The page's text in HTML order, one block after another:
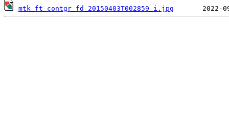
mtk_ft_contgr_fd_20150403T002859_i.jpg